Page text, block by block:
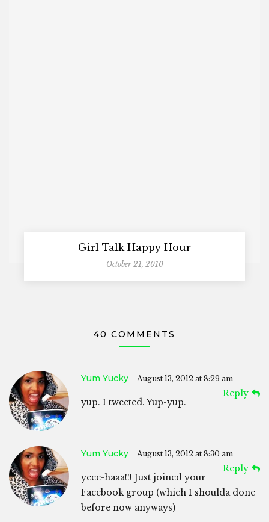
Girl Talk Happy Hour
October 21, 2010
40 COMMENTS
Yum Yucky August 13, 2012 at 8:29 am
Reply
yup. I tweeted. Yup-yup.
Yum Yucky August 13, 2012 at 8:30 am
Reply
yeee-haaa!!! Just joined your
Facebook group (which I shoulda done
before now anyways)